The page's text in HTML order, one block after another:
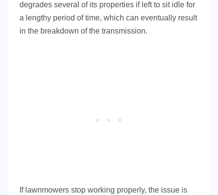
degrades several of its properties if left to sit idle for
a lengthy period of time, which can eventually result
in the breakdown of the transmission.
If lawnmowers stop working properly, the issue is